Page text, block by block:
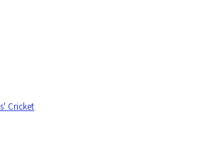
Cricket